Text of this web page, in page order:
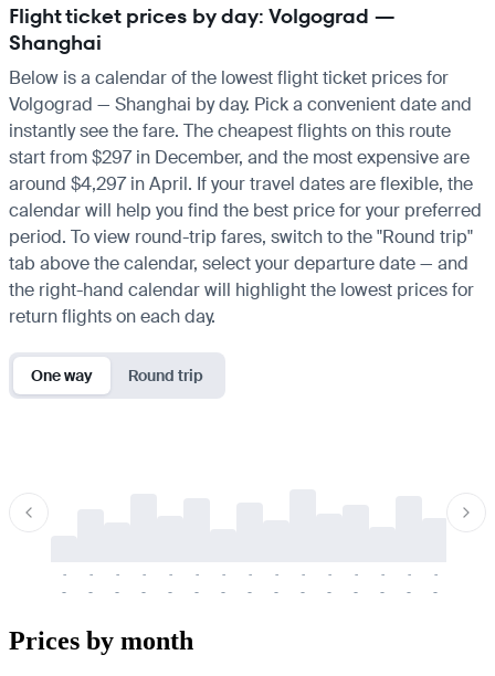
Flight ticket prices by day: Volgograd —
Shanghai
Below is a calendar of the lowest flight ticket prices for
Volgograd — Shanghai by day. Pick a convenient date and
instantly see the fare. The cheapest flights on this route
start from $297 in December, and the most expensive are
around $4,297 in April. If your travel dates are flexible, the
calendar will help you find the best price for your preferred
period. To view round-trip fares, switch to the "Round trip"
tab above the calendar, select your departure date — and
the right-hand calendar will highlight the lowest prices for
return flights on each day.
One way Round trip
-
-
-
-
-
-
-
-
-
-
-
-
-
-
-
-
-
-
-
-
-
-
-
-
-
-
-
-
-
-
Prices by month